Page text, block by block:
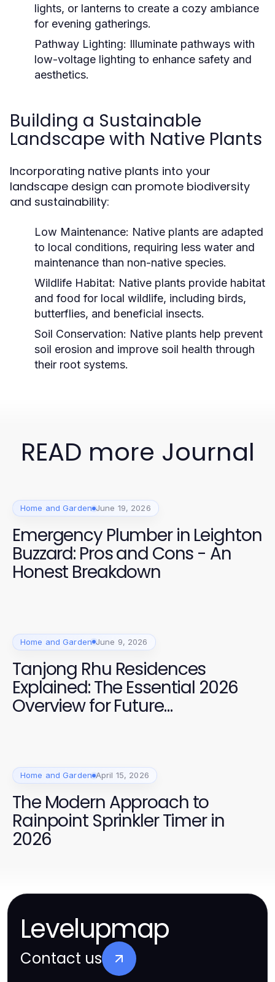
lights, or lanterns to create a cozy ambiance
for evening gatherings.
Pathway Lighting: Illuminate pathways with
low-voltage lighting to enhance safety and
aesthetics.
Building a Sustainable
Landscape with Native Plants
Incorporating native plants into your
landscape design can promote biodiversity
and sustainability:
Low Maintenance: Native plants are adapted
to local conditions, requiring less water and
maintenance than non-native species.
Wildlife Habitat: Native plants provide habitat
and food for local wildlife, including birds,
butterflies, and beneficial insects.
Soil Conservation: Native plants help prevent
soil erosion and improve soil health through
their root systems.
READ more Journal
Home and Garden June 19, 2026
Emergency Plumber in Leighton
Buzzard: Pros and Cons - An
Honest Breakdown
Home and Garden June 9, 2026
Tanjong Rhu Residences
Explained: The Essential 2026
Overview for Future
Home and Garden April 15, 2026
The Modern Approach to
Rainpoint Sprinkler Timer in
2026
Levelupmap
Contact us